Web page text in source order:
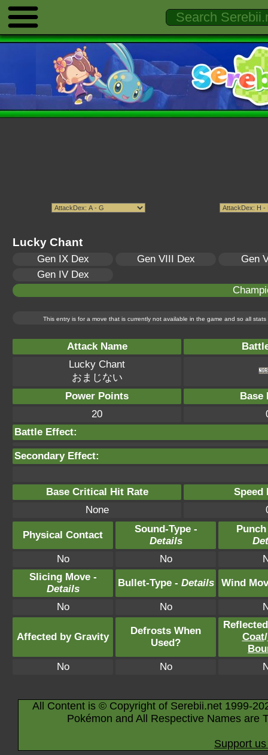
Lucky Chant
Gen IX Dex Gen VIII Dex
Gen
Gen IV Dex
This entry is for a move that is currently not available in the game and so all
Attack Name
Lucky Chant
おまじない
Power Points
Base
20
Battle Effect:
Secondary Effect:
Base Critical Hit Rate
Speed
None
Physical Contact
Sound-Type -
Details
No
No
Slicing Move -
Details
Bullet-Type - Details Wind
No No
Affected by Gravity
Defrosts When
Used?
Coat/
No
No
All Content is © Copyright of Serebii.net 1999-
Pokémon and All Respective Names are
Support